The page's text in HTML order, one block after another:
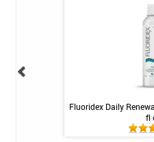
Fluoridex Daily
fl